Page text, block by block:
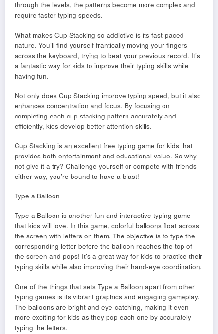
through the levels, the patterns become more complex and
require faster typing speeds.
What makes Cup Stacking so addictive is its fast-paced
nature. You’ll find yourself frantically moving your fingers
across the keyboard, trying to beat your previous record. It’s
a fantastic way for kids to improve their typing skills while
having fun.
Not only does Cup Stacking improve typing speed, but it also
enhances concentration and focus. By focusing on
completing each cup stacking pattern accurately and
efficiently, kids develop better attention skills.
Cup Stacking is an excellent free typing game for kids that
provides both entertainment and educational value. So why
not give it a try? Challenge yourself or compete with friends –
either way, you’re bound to have a blast!
Type a Balloon
Type a Balloon is another fun and interactive typing game
that kids will love. In this game, colorful balloons float across
the screen with letters on them. The objective is to type the
corresponding letter before the balloon reaches the top of
the screen and pops! It’s a great way for kids to practice their
typing skills while also improving their hand-eye coordination.
One of the things that sets Type a Balloon apart from other
typing games is its vibrant graphics and engaging gameplay.
The balloons are bright and eye-catching, making it even
more exciting for kids as they pop each one by accurately
typing the letters.